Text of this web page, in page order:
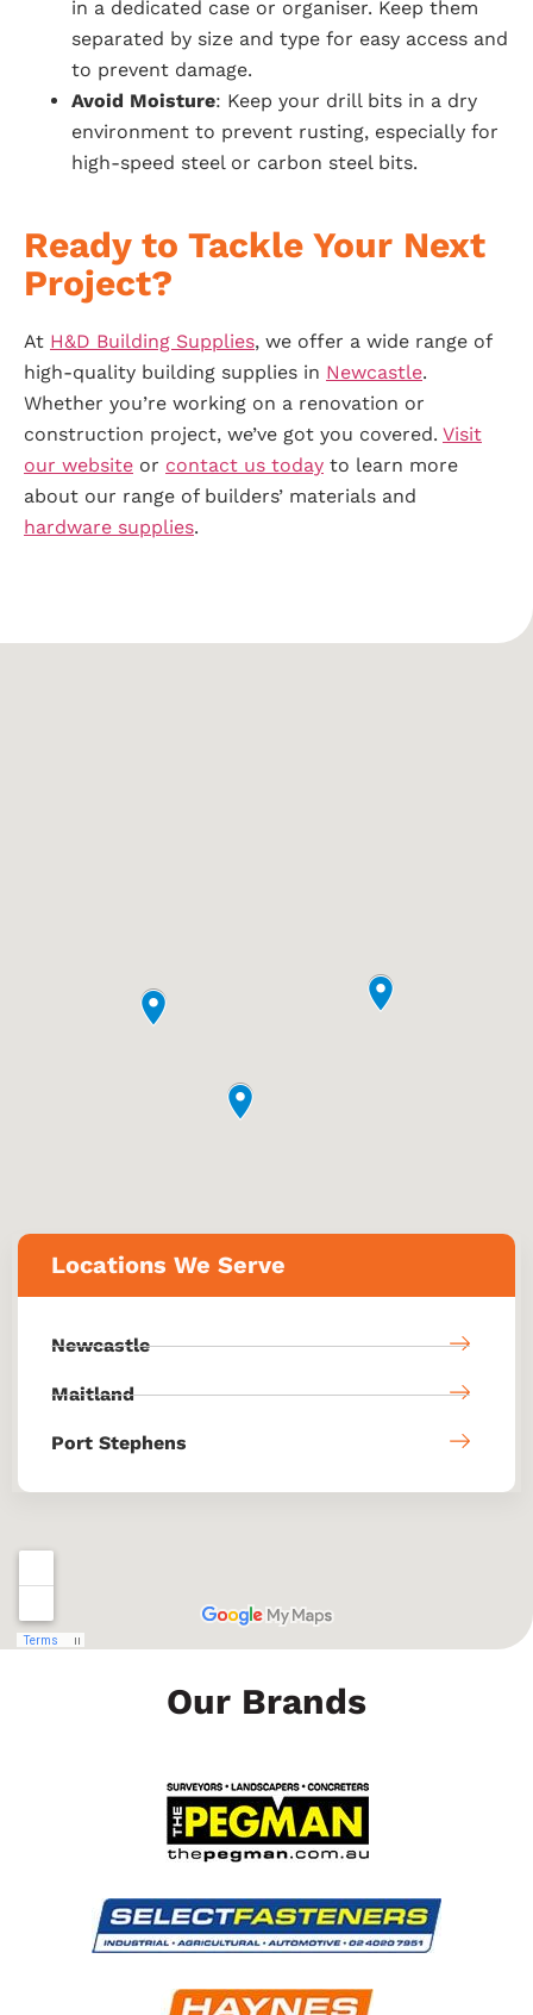
in a dedicated case or organiser. Keep them
separated by size and type for easy access and
to prevent damage.
Avoid Moisture: Keep your drill bits in a dry
environment to prevent rusting, especially for
high-speed steel or carbon steel bits.
Ready to Tackle Your Next
Project?
At H&D Building Supplies, we offer a wide range of
high-quality building supplies in Newcastle.
Whether you’re working on a renovation or
construction project, we’ve got you covered. Visit
our website or contact us today to learn more
about our range of builders’ materials and
hardware supplies.
Locations We Serve
Newcastle
Maitland
Port Stephens
Our Brands